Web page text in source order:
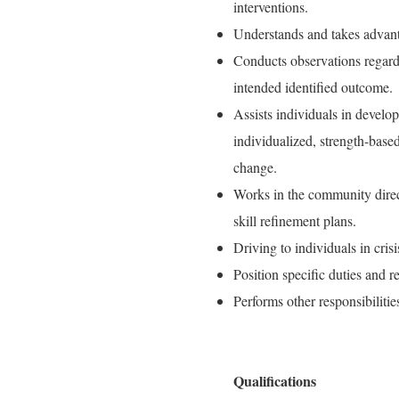
interventions.
Understands and takes
Conducts observations
intended identified outcome.
Assists individuals in
individualized, strength-
change.
Works in the community
skill refinement plans.
Driving to individuals in
Position specific duties and
Performs other
Qualifications